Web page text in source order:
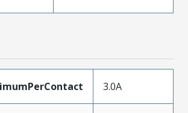
3.0A